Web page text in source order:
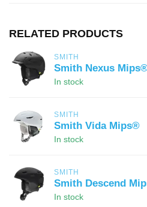
RELATED PRODUCTS
SMITH
Smith Nexus
In stock
SMITH
Smith Vida Mips®
In stock
SMITH
Smith Descend
In stock